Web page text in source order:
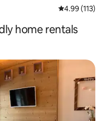
4.99 out of 5
4.99 (113)
home rentals